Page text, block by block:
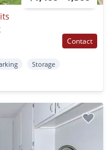
Contact
Storage